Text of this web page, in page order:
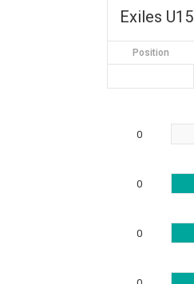
Exiles U15
Position
0
0
0